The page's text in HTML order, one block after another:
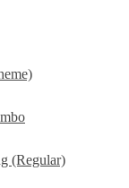
(Regular)